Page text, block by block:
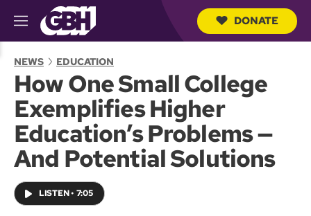
M
e
u
DONATE
NEWS EDUCATION
How One Small College
Exemplifies Higher
Education’s Problems —
And Potential Solutions
LISTEN• 7:05